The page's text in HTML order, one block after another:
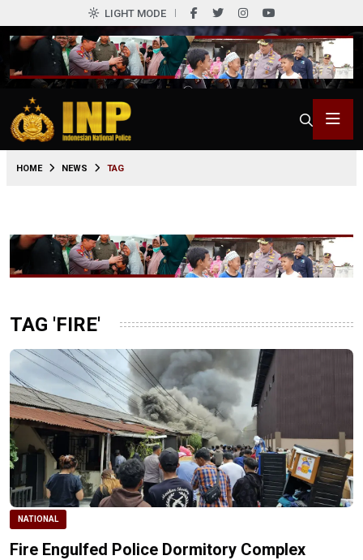
LIGHT MODE
HOME NEWS TAG
TAG 'FIRE'
NATIONAL
Fire Engulfed Police Dormitory Complex